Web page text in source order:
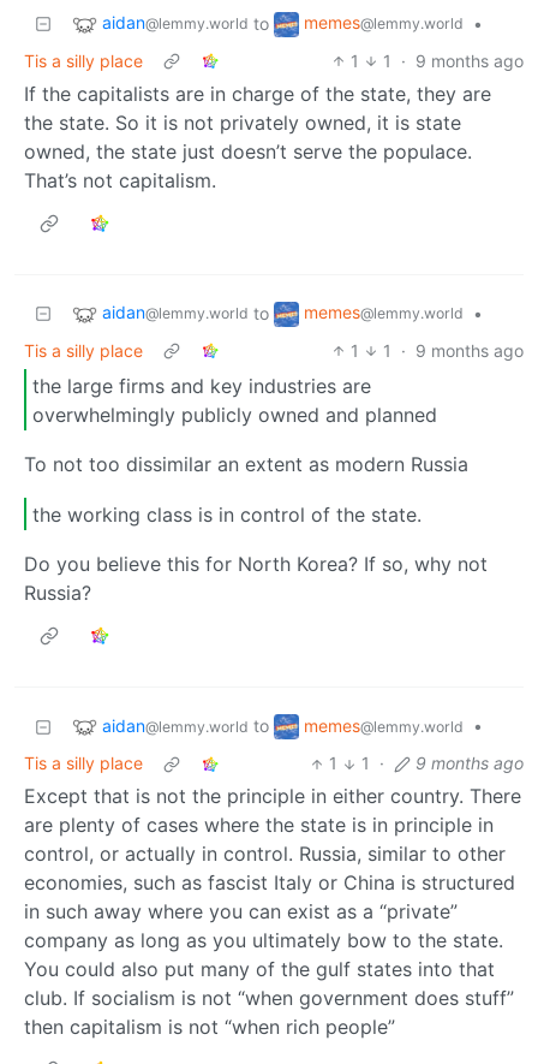
aidan@lemmy.world to memes@lemmy.world
•
Tis a silly place
1 1 · 9 months ago
If the capitalists are in charge of the state, they are
the state. So it is not privately owned, it is state
owned, the state just doesn’t serve the populace.
That’s not capitalism.
aidan@lemmy.world to memes@lemmy.world
•
Tis a silly place
1 1 · 9 months ago
the large firms and key industries are
overwhelmingly publicly owned and planned
To not too dissimilar an extent as modern Russia
the working class is in control of the state.
Do you believe this for North Korea? If so, why not
Russia?
aidan@lemmy.world to memes@lemmy.world
•
Tis a silly place
1 1 · 9 months ago
Except that is not the principle in either country. There
are plenty of cases where the state is in principle in
control, or actually in control. Russia, similar to other
economies, such as fascist Italy or China is structured
in such away where you can exist as a “private”
company as long as you ultimately bow to the state.
You could also put many of the gulf states into that
club. If socialism is not “when government does stuff”
then capitalism is not “when rich people”